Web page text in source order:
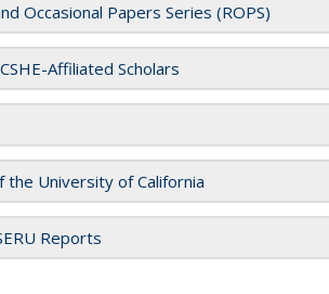
Occasional Papers Series (ROPS)
Affiliated Scholars
the University of California
Reports